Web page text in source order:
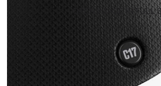
OPEN IMAGE IN FULL